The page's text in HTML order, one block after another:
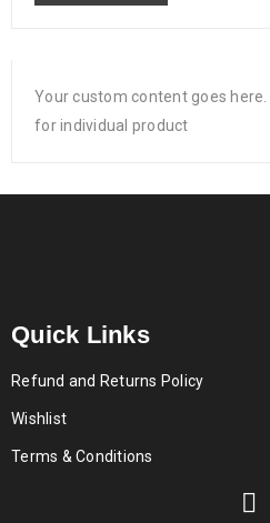
Your custom content goes
for individual product
Quick Links
Refund and Returns Policy
Wishlist
Terms & Conditions